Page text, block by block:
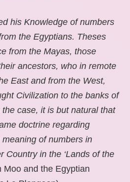
his Knowledge of numbers
the Egyptians. Theses
from the Mayas, those
ancestors, who in remote
East and from the West,
Civilization to the banks of
case, it is but natural that
doctrine regarding
of numbers in
Country in the ‘Lands of the
Moo and the Egyptian